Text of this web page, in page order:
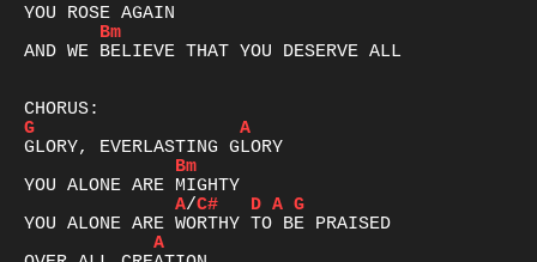
Bm
AND WE BELIEVE THAT YOU DESERVE ALL
G
A
Bm
A/C# D A G
A